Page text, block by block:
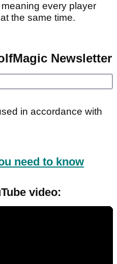
every player
the same time.
Newsletter
in accordance with
need to know
video: